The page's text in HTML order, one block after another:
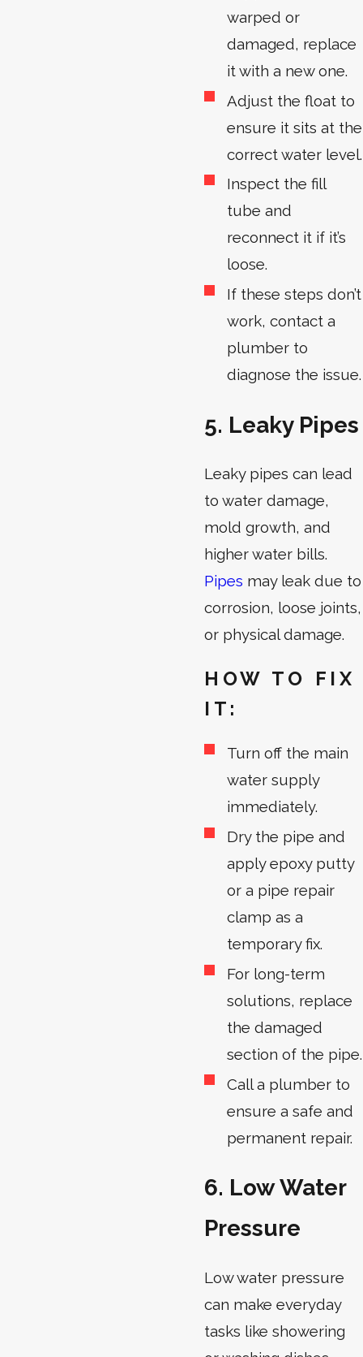
warped or
damaged, replace
it with a new one.
Adjust the float to
ensure it sits at the
correct water level.
Inspect the fill
tube and
reconnect it if it’s
loose.
If these steps don’t
work, contact a
plumber to
diagnose the issue.
5. Leaky Pipes
Leaky pipes can lead
to water damage,
mold growth, and
higher water bills.
Pipes may leak due to
corrosion, loose joints,
or physical damage.
HOW TO FIX
IT:
Turn off the main
water supply
immediately.
Dry the pipe and
apply epoxy putty
or a pipe repair
clamp as a
temporary fix.
For long-term
solutions, replace
the damaged
section of the pipe.
Call a plumber to
ensure a safe and
permanent repair.
6. Low Water
Pressure
Low water pressure
can make everyday
tasks like showering